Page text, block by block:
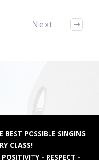
Next
BEST POSSIBLE SINGING
CLASS!
- RESPECT -